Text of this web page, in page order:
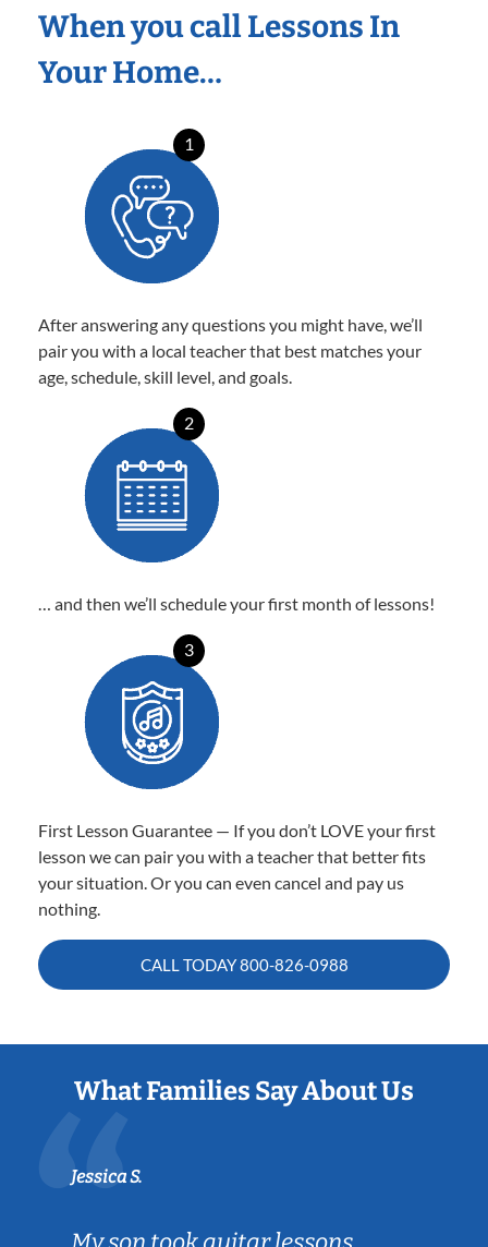
When you call Lessons In
Your Home…
1
After answering any questions you might have, we’ll
pair you with a local teacher that best matches your
age, schedule, skill level, and goals.
2
… and then we’ll schedule your first month of lessons!
3
First Lesson Guarantee — If you don’t LOVE your first
lesson we can pair you with a teacher that better fits
your situation. Or you can even cancel and pay us
nothing.
CALL TODAY800-826-0988
What Families Say About Us
Jessica S.